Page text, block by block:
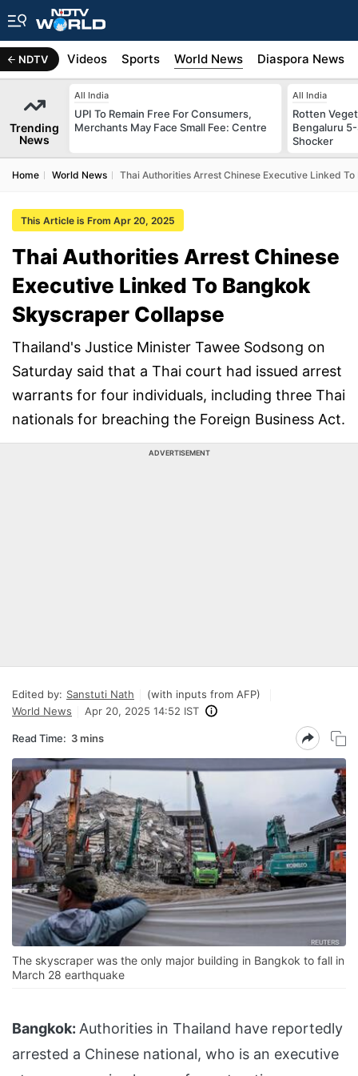
NDTV
Africa Videos Sports World News Diaspora News
Trending
News
All India
UPI To Remain Free For Consumers,
Merchants May Face Small Fee: Centre
All India
Rotten
Bengaluru
Shocker
Home World News Thai Authorities Arrest Chinese Executive Linked
This Article is From Apr 20, 2025
Thai Authorities Arrest Chinese
Executive Linked To Bangkok
Skyscraper Collapse
Thailand's Justice Minister Tawee Sodsong on
Saturday said that a Thai court had issued arrest
warrants for four individuals, including three Thai
nationals for breaching the Foreign Business Act.
ADVERTISEMENT
Edited by: Sanstuti Nath
(with inputs from AFP)
World News
Apr 20, 2025 14:52 IST
Read Time: 3 mins
The skyscraper was the only major building in Bangkok to fall in
March 28 earthquake
Bangkok: Authorities in Thailand have reportedly
arrested a Chinese national, who is an executive